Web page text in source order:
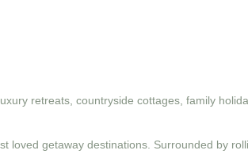
retreats, countryside cottages, family
getaway destinations. Surrounded by